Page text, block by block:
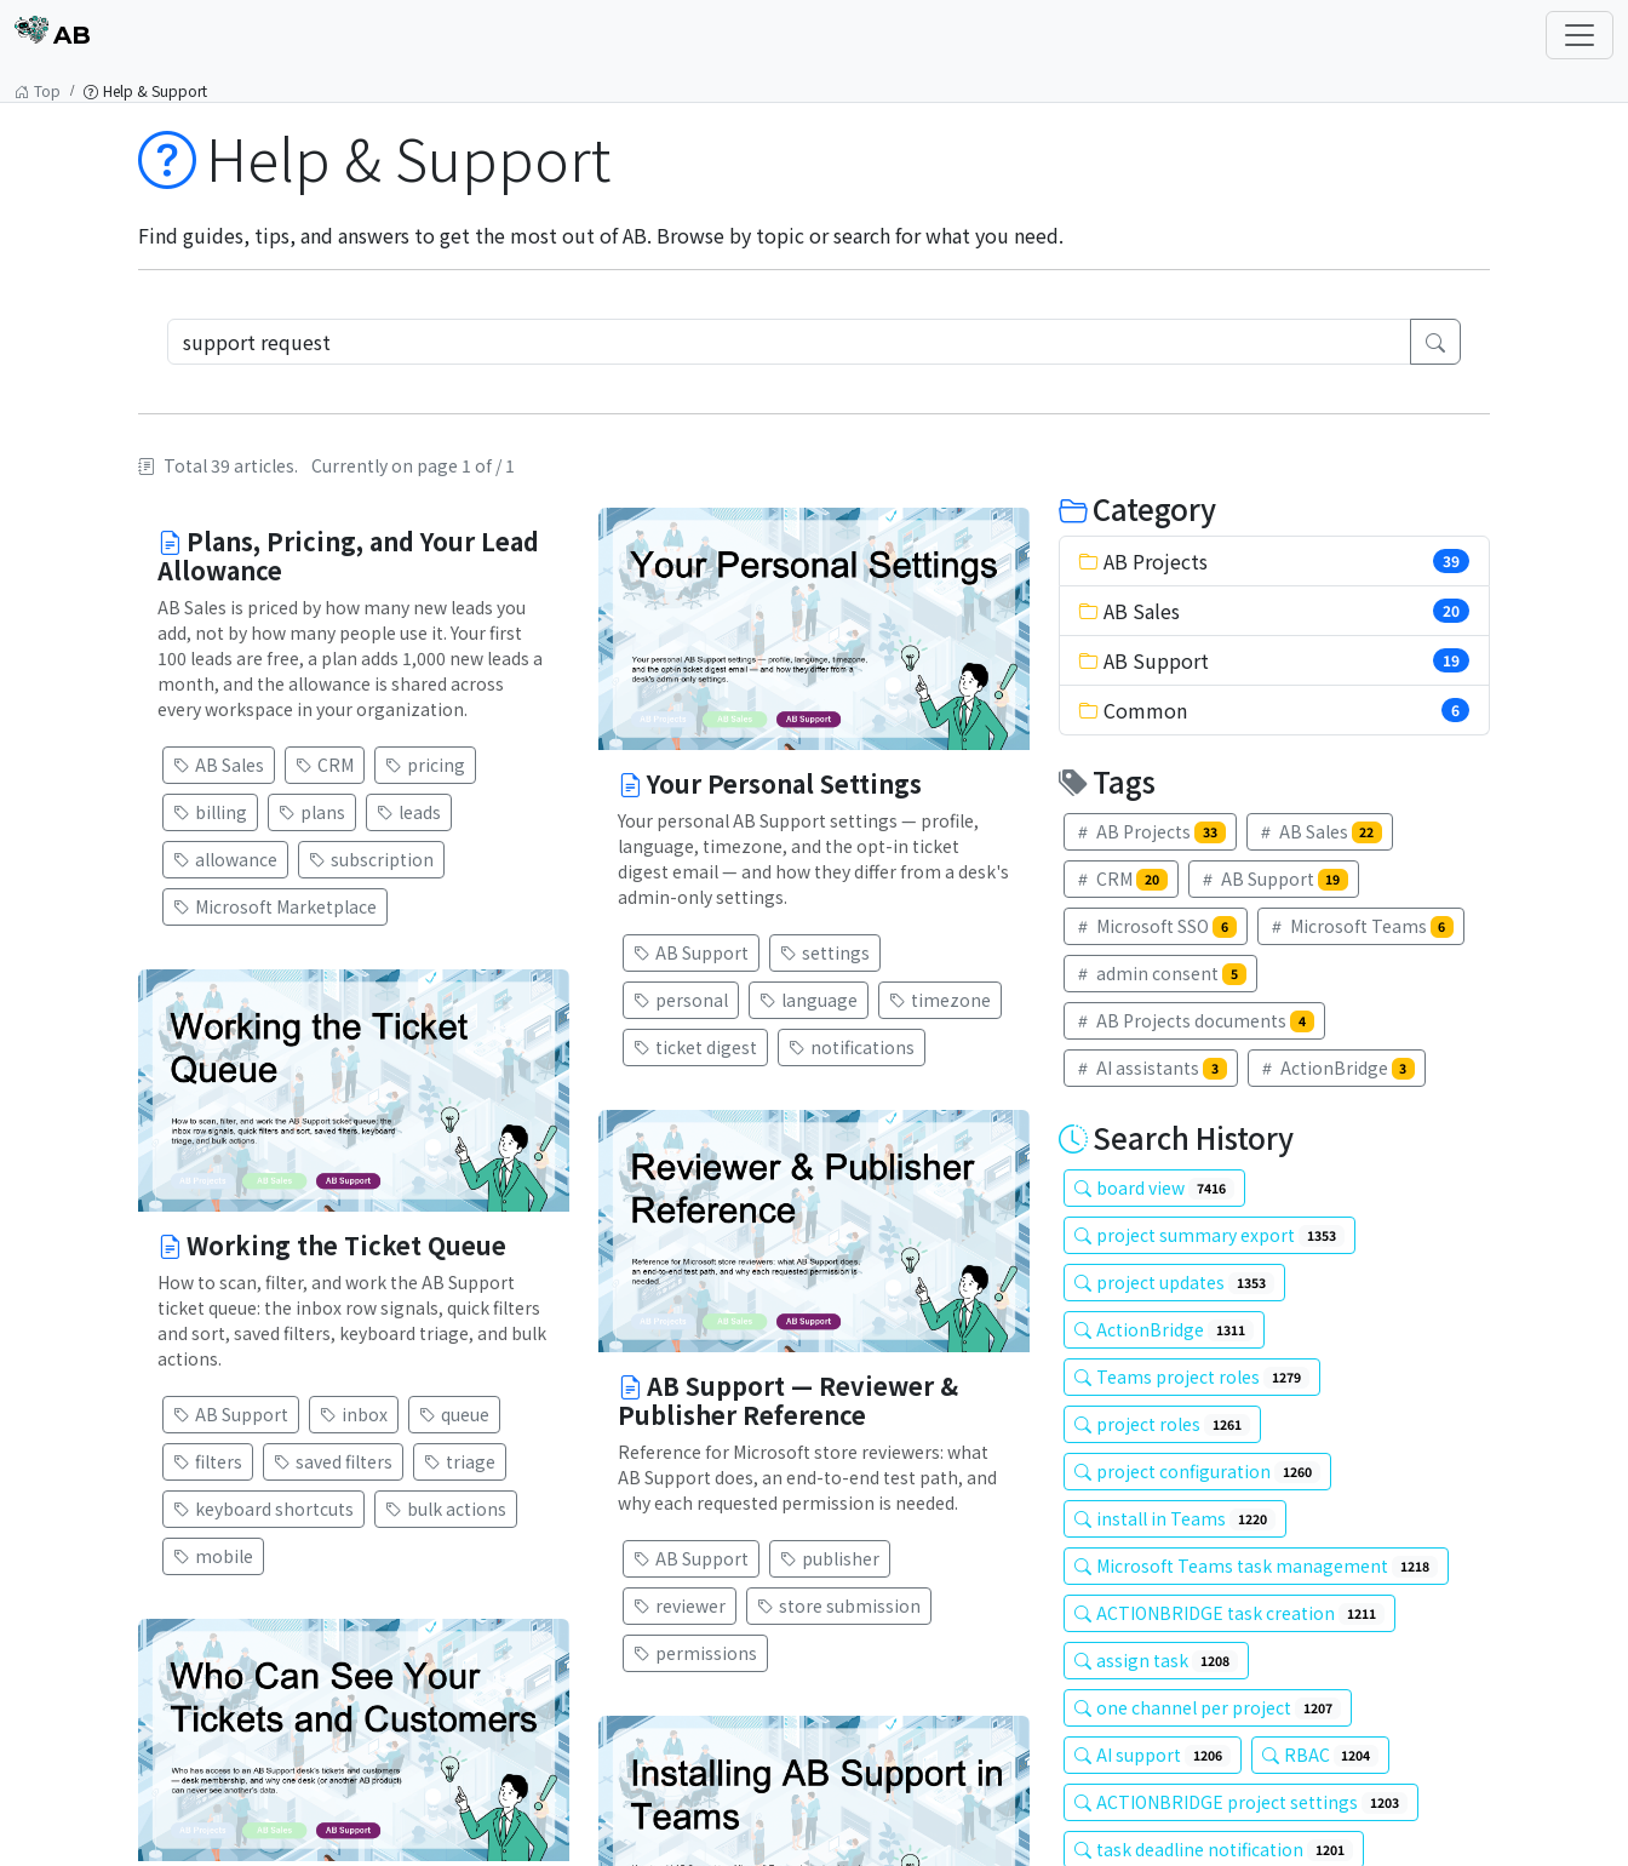
AB
Top Help & Support
Help & Support
Find guides, tips, and answers to get the most out of AB. Browse by topic or search for what you need.
Total 39 articles. Currently on page 1 of / 1
Plans, Pricing, and Your Lead
Allowance
AB Sales is priced by how many new leads you
add, not by how many people use it. Your first
100 leads are free, a plan adds 1,000 new leads a
month, and the allowance is shared across
every workspace in your organization.
AB Sales CRM
pricing
billing
plans
leads
allowance
subscription
Microsoft Marketplace
Your Personal Settings
Your personal AB Support settings — profile,
language, timezone, and the opt-in ticket
digest email — and how they differ from a desk's
admin-only settings.
AB Support
settings
personal
language
timezone
ticket digest
notifications
Working the Ticket Queue
How to scan, filter, and work the AB Support
ticket queue: the inbox row signals, quick filters
and sort, saved filters, keyboard triage, and bulk
actions.
AB Support inbox
queue
filters
saved filters
triage
keyboard shortcuts
bulk actions
mobile
AB Support — Reviewer &
Publisher Reference
Reference for Microsoft store reviewers: what
AB Support does, an end-to-end test path, and
why each requested permission is needed.
AB Support
publisher
reviewer
store submission
permissions
Category
AB Projects 39
AB Sales 20
AB Support 19
Common 6
Tags
AB Projects 33 AB Sales 22
CRM 20 AB Support 19
Microsoft SSO 6 Microsoft Teams 6
admin consent 5
AB Projects documents 4
AI assistants 3 ActionBridge 3
Search History
board view 7416
project summary export 1353
project updates 1353
ActionBridge 1311
Teams project roles 1279
project roles 1261
project configuration 1260
install in Teams 1220
Microsoft Teams task management 1218
ACTIONBRIDGE task creation 1211
assign task 1208
one channel per project 1207
AI support 1206 RBAC 1204
ACTIONBRIDGE project settings 1203
task deadline notification 1201